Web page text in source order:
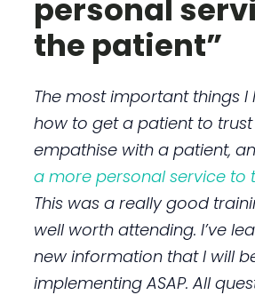
personal
the patient”
The most important things I
how to get a patient to
empathise with a patient,
a more personal service to
This was a really good
well worth attending. I’ve
new information that I will
implementing ASAP. All